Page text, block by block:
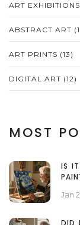
ART EXHIBITIONS
ABSTRACT ART
ART PRINTS (13)
DIGITAL ART (12)
MOST
IS IT
Jan